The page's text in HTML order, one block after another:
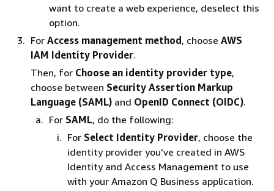
want to create a web experience, deselect this
option.
For Access management method, choose AWS
IAM Identity Provider.
Then, for Choose an identity provider type,
choose between Security Assertion Markup
Language (SAML) and OpenID Connect (OIDC).
For SAML, do the following:
For Select Identity Provider, choose the
identity provider you've created in AWS
Identity and Access Management to use
with your Amazon Q Business application.